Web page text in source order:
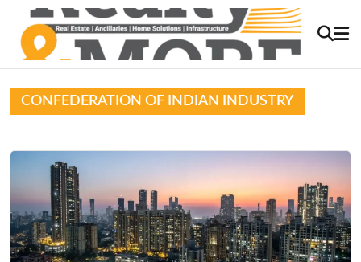
CONFEDERATION OF INDIAN INDUSTRY